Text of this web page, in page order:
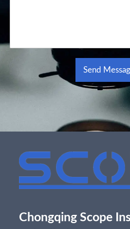
Send
Chongqing Scope